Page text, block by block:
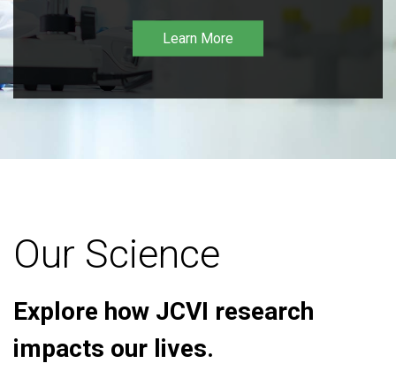
Learn More
Our Science
Explore how JCVI research
impacts our lives.